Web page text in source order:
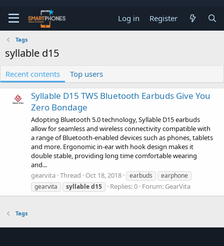
Log in Register
Tags
syllable d15
Recent contents Top users
Syllable D15 TWS Bluetooth Earbuds Give You
Zero Bondage
Adopting Bluetooth 5.0 technology, Syllable D15 earbuds
allow for seamless and wireless connectivity compatible with
a range of Bluetooth-enabled devices such as phones, tablets
and more. Ergonomic in-ear with hook design makes it
double stable, providing long time comfortable wearing
and...
gearvita Thread Oct 18, 2018 earbuds
earphone
gearvita
syllabled15 Replies: 0 Forum: GearVita
Tags